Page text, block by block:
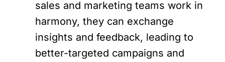
sales and marketing teams work in
harmony, they can exchange
insights and feedback, leading to
better-targeted campaigns and